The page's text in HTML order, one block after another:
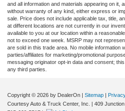
and all information and materials appearing on it,
without warranty of any kind, either express or
sale. Price does not include applicable tax, title,
at different locations are not currently in our
available to you at our location within a
not to exceed one week. MSRP may not
are sold in this trade area. No mobile information
parties/affiliates for marketing/promotional
messaging originator opt-in data and consent;
any third parties.
Copyright © 2026 by DealerOn | Sitemap |
Courtesy Auto & Truck Center, Inc.
| 409 Junction